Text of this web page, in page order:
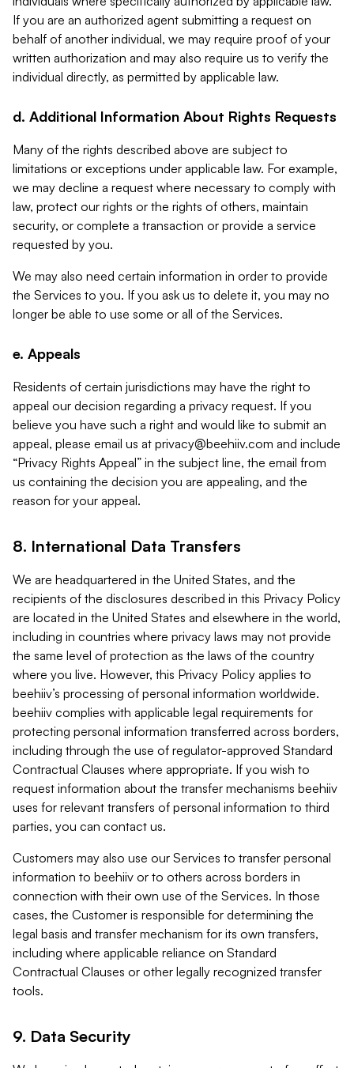
If you are an authorized agent submitting a request on
behalf of another individual, we may require proof of your
written authorization and may also require us to verify the
individual directly, as permitted by applicable law.
d. Additional Information About Rights Requests
Many of the rights described above are subject to
limitations or exceptions under applicable law. For example,
we may decline a request where necessary to comply with
law, protect our rights or the rights of others, maintain
security, or complete a transaction or provide a service
requested by you.
We may also need certain information in order to provide
the Services to you. If you ask us to delete it, you may no
longer be able to use some or all of the Services.
e. Appeals
Residents of certain jurisdictions may have the right to
appeal our decision regarding a privacy request. If you
believe you have such a right and would like to submit an
appeal, please email us at privacy@beehiiv.com and include
“Privacy Rights Appeal” in the subject line, the email from
us containing the decision you are appealing, and the
reason for your appeal.
8. International Data Transfers
We are headquartered in the United States, and the
recipients of the disclosures described in this Privacy Policy
are located in the United States and elsewhere in the world,
including in countries where privacy laws may not provide
the same level of protection as the laws of the country
where you live. However, this Privacy Policy applies to
beehiiv’s processing of personal information worldwide.
beehiiv complies with applicable legal requirements for
protecting personal information transferred across borders,
including through the use of regulator-approved Standard
Contractual Clauses where appropriate. If you wish to
request information about the transfer mechanisms beehiiv
uses for relevant transfers of personal information to third
parties, you can contact us.
Customers may also use our Services to transfer personal
information to beehiiv or to others across borders in
connection with their own use of the Services. In those
cases, the Customer is responsible for determining the
legal basis and transfer mechanism for its own transfers,
including where applicable reliance on Standard
Contractual Clauses or other legally recognized transfer
tools.
9. Data Security